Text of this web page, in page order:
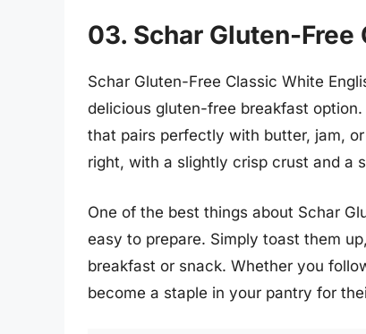
03. Schar Gluten-
Schar Gluten-Free Classic White
delicious gluten-free breakfast
that pairs perfectly with butter, jam,
right, with a slightly crisp crust and a
One of the best things about Schar
easy to prepare. Simply toast them
breakfast or snack. Whether you
become a staple in your pantry for